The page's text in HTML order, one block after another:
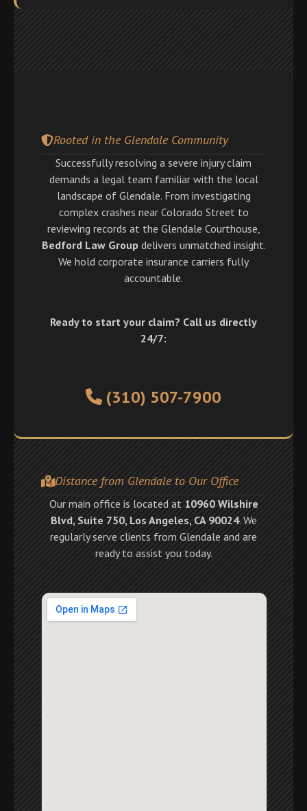
Rooted in the Glendale Community
Successfully resolving a severe injury claim
demands a legal team familiar with the local
landscape of Glendale. From investigating
complex crashes near Colorado Street to
reviewing records at the Glendale Courthouse,
Bedford Law Group delivers unmatched insight.
We hold corporate insurance carriers fully
accountable.
Ready to start your claim? Call us directly
24/7:
(310) 507-7900
Distance from Glendale to Our Office
Our main office is located at 10960 Wilshire
Blvd, Suite 750, Los Angeles, CA 90024. We
regularly serve clients from Glendale and are
ready to assist you today.